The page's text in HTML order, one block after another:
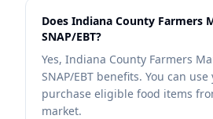
Does Indiana County Farmers
SNAP/EBT?
Yes, Indiana County Farmers
SNAP/EBT benefits. You can
purchase eligible food items
market.